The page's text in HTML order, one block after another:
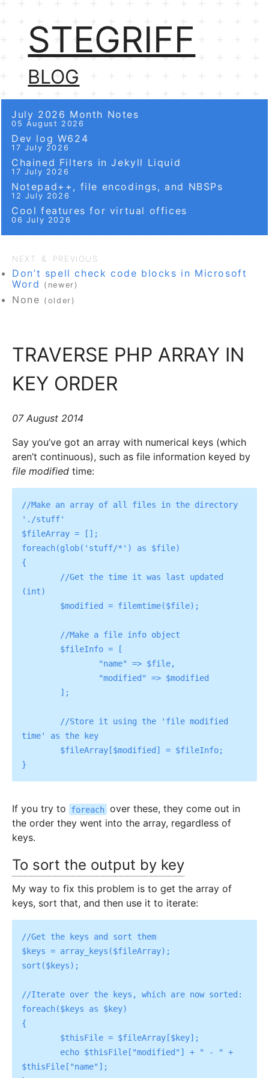
STEGRIFF
BLOG
July 2026 Month Notes
05 August 2026
Dev log W624
17 July 2026
Chained Filters in Jekyll Liquid
17 July 2026
Notepad++, file encodings, and NBSPs
12 July 2026
Cool features for virtual offices
06 July 2026
NEXT & PREVIOUS
Don’t spell check code blocks in Microsoft
Word
(newer)
None (older)
TRAVERSE PHP ARRAY IN
KEY ORDER
07 August 2014
Say you’ve got an array with numerical keys (which
aren’t continuous), such as file information keyed by
file modified time:
//Make an array of all files in the directory
'./stuff'
$fileArray = [];
foreach(glob('stuff/*') as $file)
{
(int)
time' as the key
If you try to foreach over these, they come out in
the order they went into the array, regardless of
keys.
To sort the output by key
My way to fix this problem is to get the array of
keys, sort that, and then use it to iterate:
//Get the keys and sort them
$keys = array_keys($fileArray);
sort($keys);
//Iterate over the keys, which are now sorted:
foreach($keys as $key)
{
$thisFile["name"];